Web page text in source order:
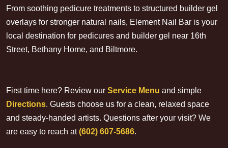
From soothing pedicure treatments to structured builder gel
overlays for stronger natural nails, Element Nail Bar is your
local destination for pedicures and builder gel near 16th
Street, Bethany Home, and Biltmore.
First time here? Review our Service Menu and simple
Directions. Guests choose us for a clean, relaxed space
and steady-handed artists. Questions after your visit? We
are easy to reach at(602) 607-5686.